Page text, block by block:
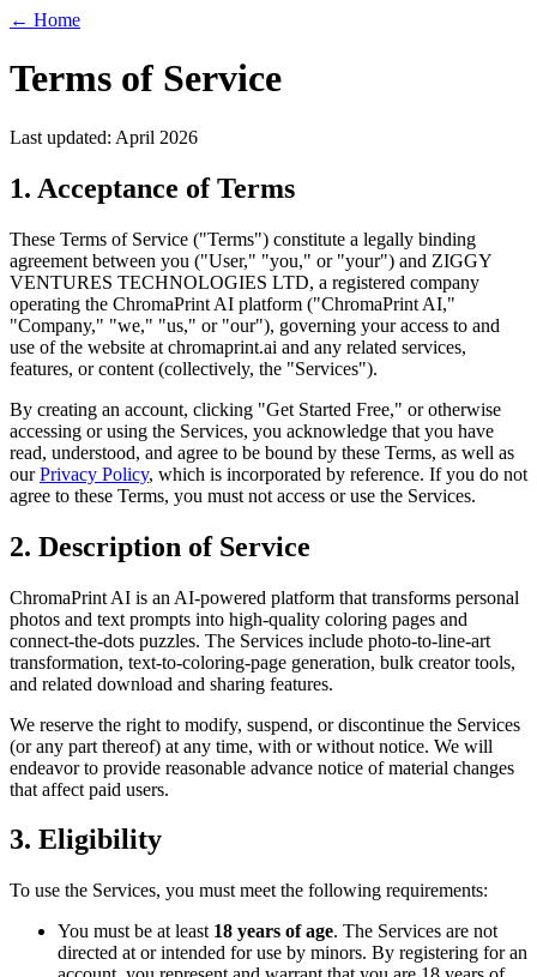
← Home
Terms of Service
Last updated: April 2026
1. Acceptance of Terms
These Terms of Service ("Terms") constitute a legally binding
agreement between you ("User," "you," or "your") and ZIGGY
VENTURES TECHNOLOGIES LTD, a registered company
operating the ChromaPrint AI platform ("ChromaPrint AI,"
"Company," "we," "us," or "our"), governing your access to and
use of the website at chromaprint.ai and any related services,
features, or content (collectively, the "Services").
By creating an account, clicking "Get Started Free," or otherwise
accessing or using the Services, you acknowledge that you have
read, understood, and agree to be bound by these Terms, as well as
ourPrivacy Policy, which is incorporated by reference. If you do not
agree to these Terms, you must not access or use the Services.
2. Description of Service
ChromaPrint AI is an AI-powered platform that transforms personal
photos and text prompts into high-quality coloring pages and
connect-the-dots puzzles. The Services include photo-to-line-art
transformation, text-to-coloring-page generation, bulk creator tools,
and related download and sharing features.
We reserve the right to modify, suspend, or discontinue the Services
(or any part thereof) at any time, with or without notice. We will
endeavor to provide reasonable advance notice of material changes
that affect paid users.
3. Eligibility
To use the Services, you must meet the following requirements:
You must be at least 18 years of age. The Services are not
directed at or intended for use by minors. By registering for an